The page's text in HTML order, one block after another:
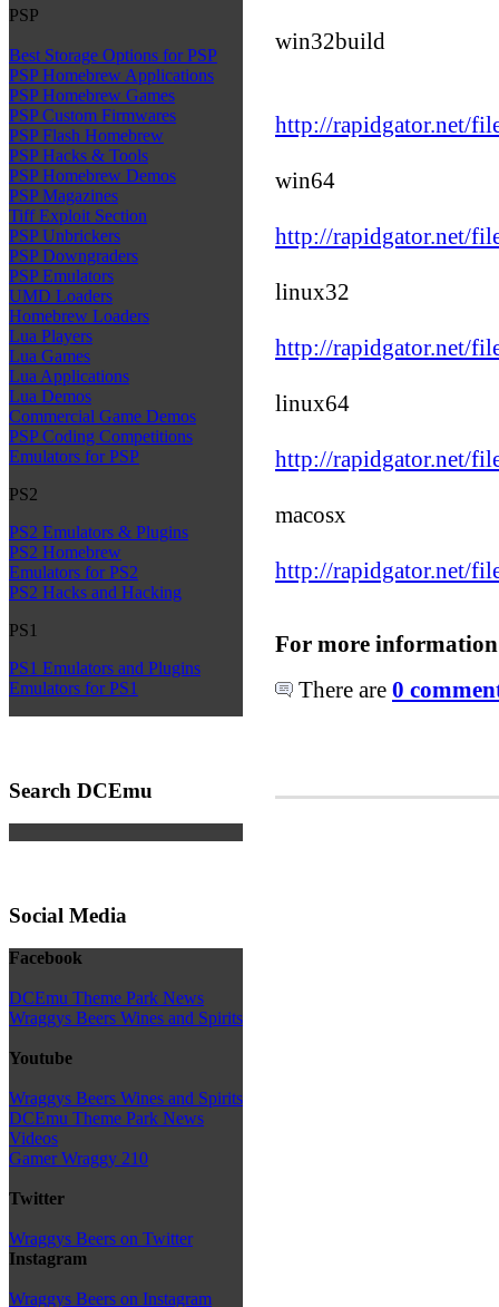
PSP
Best Storage Options for PSP
PSP Homebrew Applications
PSP Homebrew Games
PSP Custom Firmwares
PSP Flash Homebrew
PSP Hacks & Tools
PSP Homebrew Demos
PSP Magazines
Tiff Exploit Section
PSP Unbrickers
PSP Downgraders
PSP Emulators
UMD Loaders
Homebrew Loaders
Lua Players
Lua Games
Lua Applications
Lua Demos
Commercial Game Demos
PSP Coding Competitions
Emulators for PSP
PS2
PS2 Emulators & Plugins
PS2 Homebrew
Emulators for PS2
PS2 Hacks and Hacking
PS1
PS1 Emulators and Plugins
Emulators for PS1
Search DCEmu
Social Media
Facebook
DCEmu Theme Park News
Wraggys Beers Wines and Spirits
Youtube
Wraggys Beers Wines and Spirits
DCEmu Theme Park News
Videos
Gamer Wraggy 210
Twitter
Wraggys Beers on Twitter
Instagram
Wraggys Beers on Instagram
win32build
http://rapidgator.net/
win64
http://rapidgator.net/
linux32
http://rapidgator.net/
linux64
http://rapidgator.net/
macosx
http://rapidgator.net/
For more
There are 0